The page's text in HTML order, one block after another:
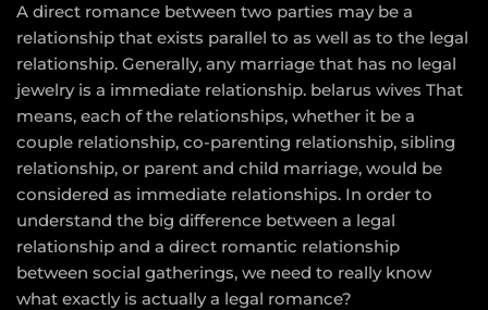
A direct romance between two parties may be a
relationship that exists parallel to as well as to the legal
relationship. Generally, any marriage that has no legal
jewelry is a immediate relationship. belarus wives That
means, each of the relationships, whether it be a
couple relationship, co-parenting relationship, sibling
relationship, or parent and child marriage, would be
considered as immediate relationships. In order to
understand the big difference between a legal
relationship and a direct romantic relationship
between social gatherings, we need to really know
what exactly is actually a legal romance?